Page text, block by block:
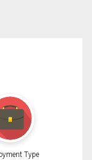
Type